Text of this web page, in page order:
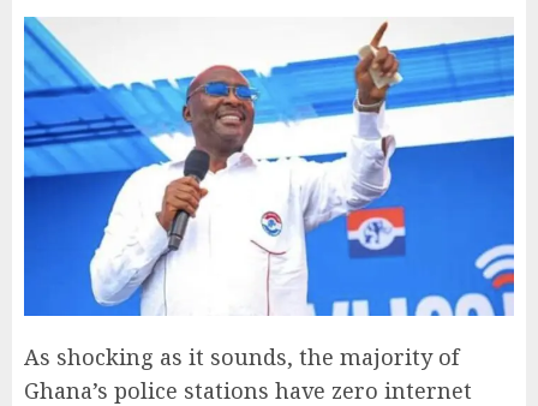
As shocking as it sounds, the majority of
Ghana’s police stations have zero internet